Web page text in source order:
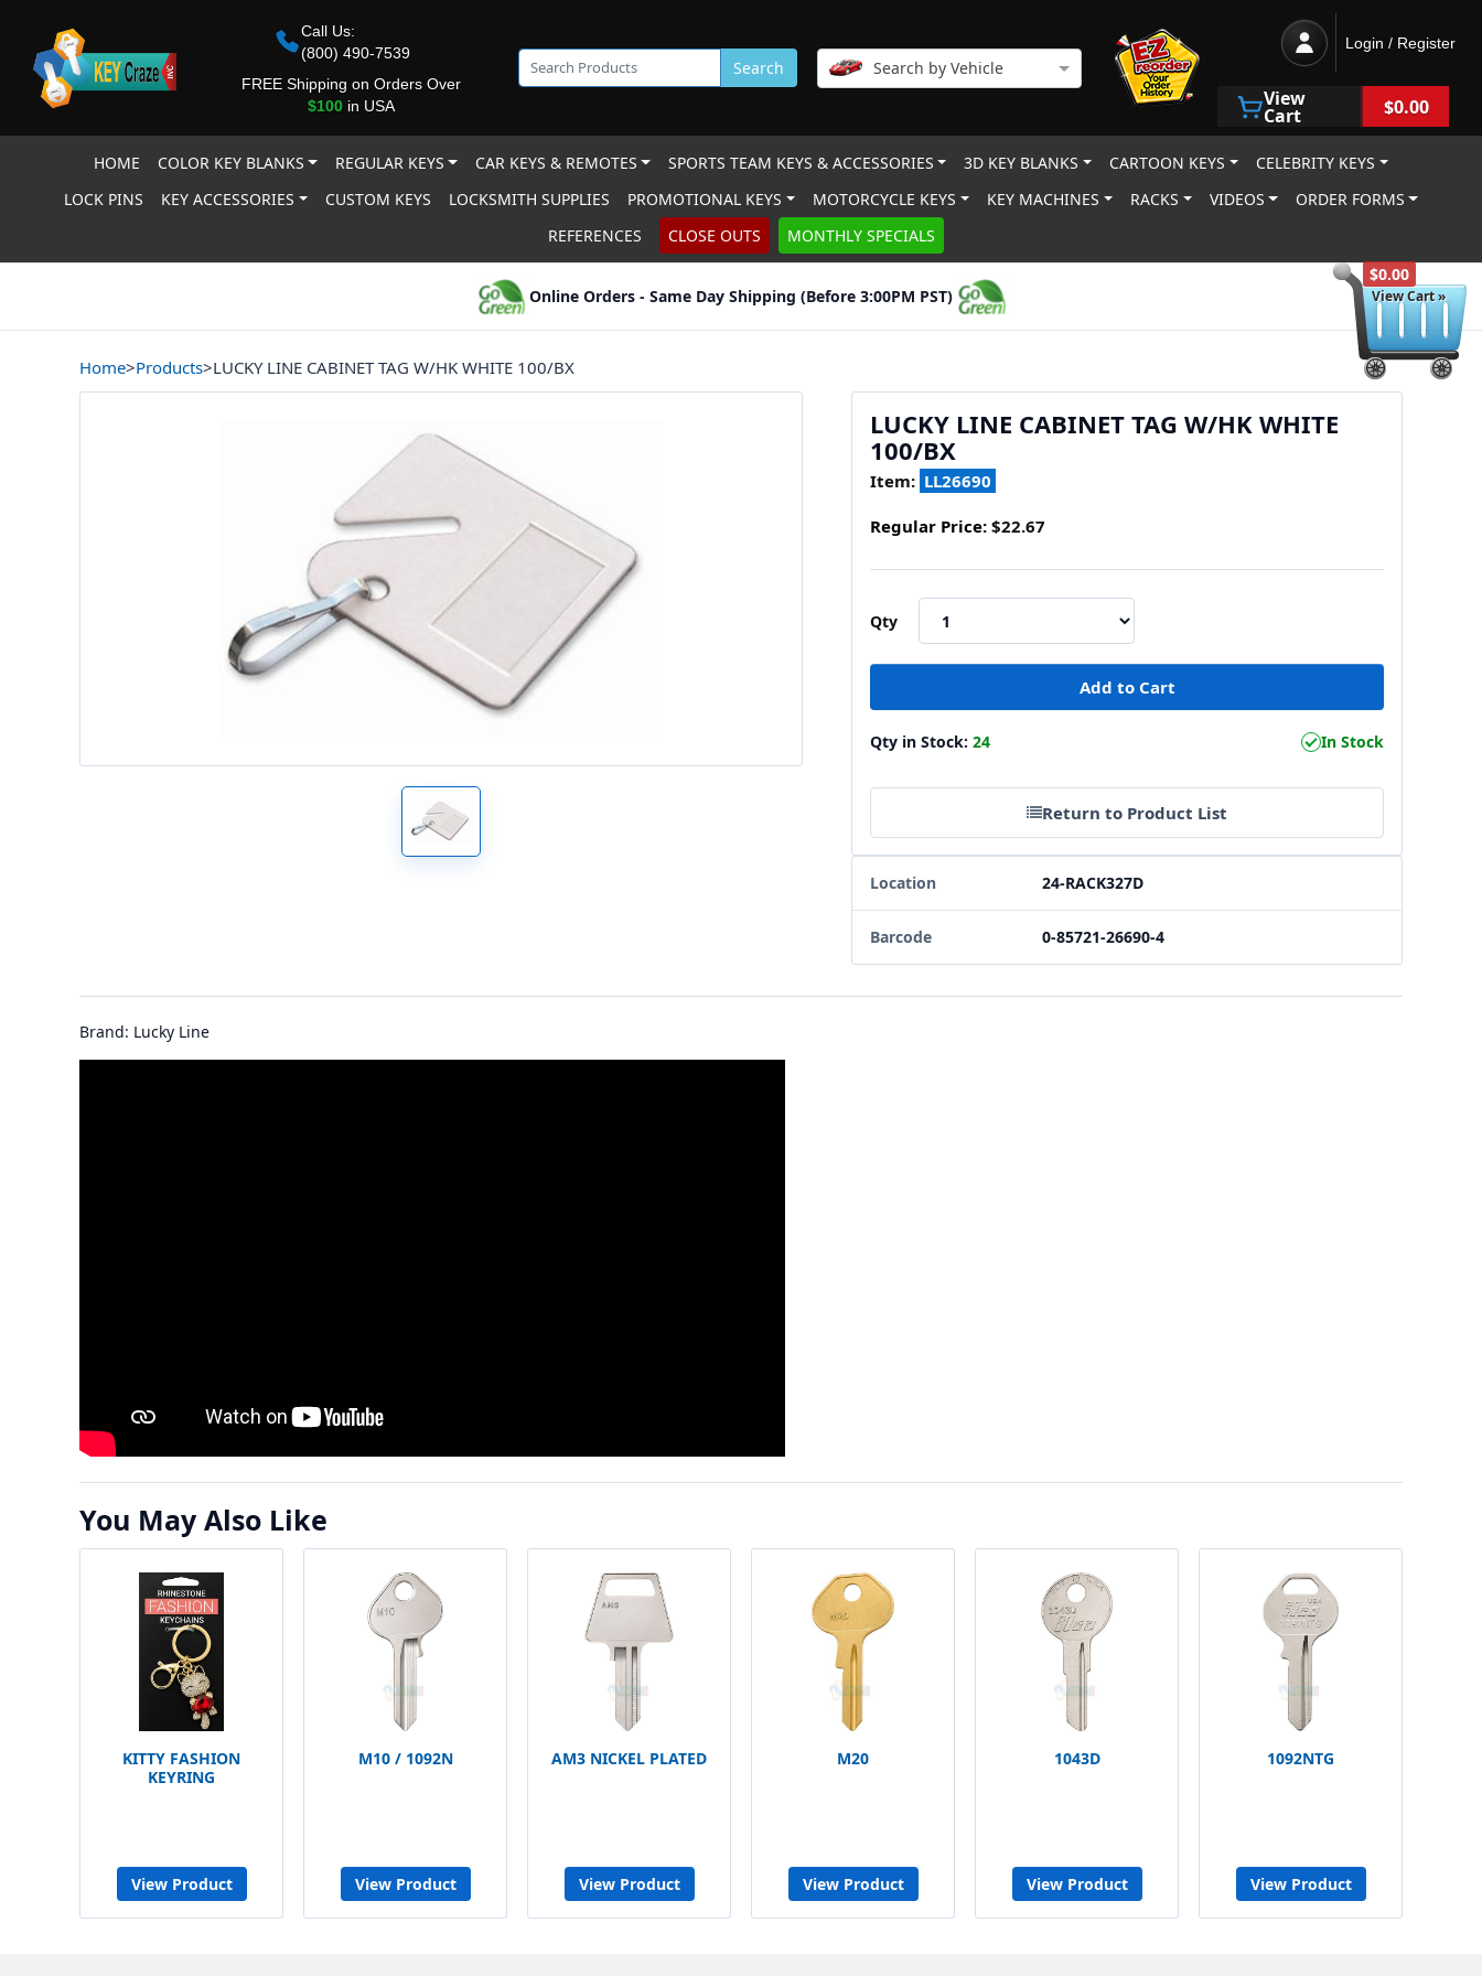
$0.00
View Cart »
Call Us:
(800) 490-7539
FREE Shipping on Orders Over
$100in USA
Search Search by Vehicle
Login / Register
View
Cart $0.00
HOME COLOR KEY BLANKS REGULAR KEYS CAR KEYS & REMOTES SPORTS TEAM KEYS & ACCESSORIES 3D KEY BLANKS CARTOON KEYS
CELEBRITY KEYS
LOCK PINS
KEY ACCESSORIES CUSTOM KEYS LOCKSMITH SUPPLIES PROMOTIONAL KEYS MOTORCYCLE KEYS KEY MACHINES RACKS VIDEOS
ORDER FORMS
REFERENCES
CLOSE OUTS MONTHLY SPECIALS
Online Orders - Same Day Shipping (Before 3:00PM PST)
Home>Products>LUCKY LINE CABINET TAG W/HK WHITE 100/BX
LUCKY LINE CABINET TAG W/HK WHITE
100/BX
Item: LL26690
Regular Price: $22.67
Qty
Qty in Stock: 24 In Stock
Return to Product List
Location 24-RACK327D
Barcode 0-85721-26690-4
Brand: Lucky Line
You May Also Like
KITTY FASHION
KEYRING
View Product
M10 / 1092N
View Product
AM3 NICKEL PLATED
View Product
M20
View Product
1043D
View Product
1092NTG
View Product